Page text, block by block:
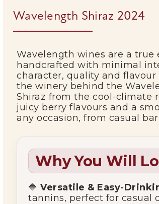
Wavelength Shiraz 2024
Wavelength wines are a true
handcrafted with minimal
character, quality and
the winery behind the
Shiraz from the cool-climate
juicy berry flavours and a
any occasion, from casual
Why You Will
🔷Versatile & Easy-
tannins, perfect for casual